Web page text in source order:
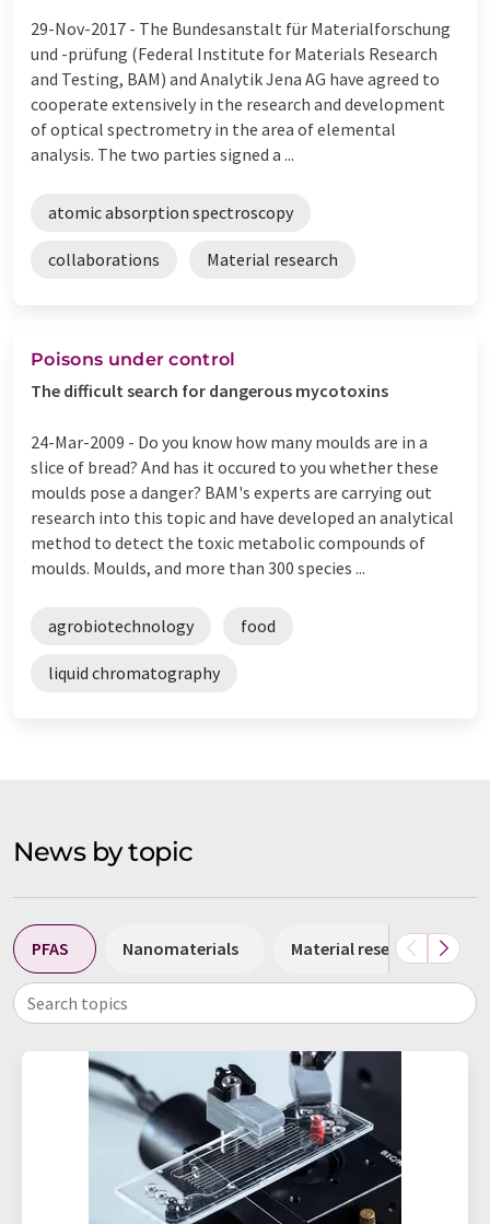
29-Nov-2017 - The Bundesanstalt für Materialforschung
und -prüfung (Federal Institute for Materials Research
and Testing, BAM) and Analytik Jena AG have agreed to
cooperate extensively in the research and development
of optical spectrometry in the area of elemental
analysis. The two parties signed a ...
atomic absorption spectroscopy
collaborations Material research
Poisons under control
The difficult search for dangerous mycotoxins
24-Mar-2009 - Do you know how many moulds are in a
slice of bread? And has it occured to you whether these
moulds pose a danger? BAM's experts are carrying out
research into this topic and have developed an analytical
method to detect the toxic metabolic compounds of
moulds. Moulds, and more than 300 species ...
agrobiotechnology food
liquid chromatography
News by topic
PFAS Nanomaterials Material research
Search topics